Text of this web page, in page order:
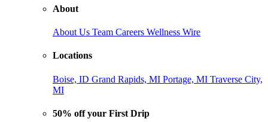
About
About Us Team Careers Wellness Wire
Locations
Boise, ID Grand Rapids, MI Portage, MI Traverse City,
MI
50% off your First Drip